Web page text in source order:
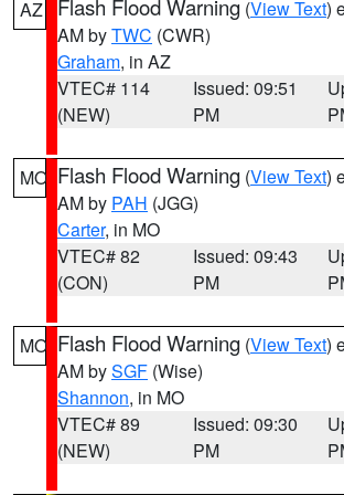
AZ Flash Flood Warning (View Text)
AM byTWC (CWR)
Graham, in AZ
VTEC# 114
(NEW)
Issued: 09:51
PM
MO Flash Flood Warning (View Text)
AM by PAH (JGG)
Carter, in MO
VTEC# 82
(CON)
Issued: 09:43
PM
MO Flash Flood Warning (View Text)
AM bySGF (Wise)
Shannon, in MO
VTEC# 89
(NEW)
Issued: 09:30
PM